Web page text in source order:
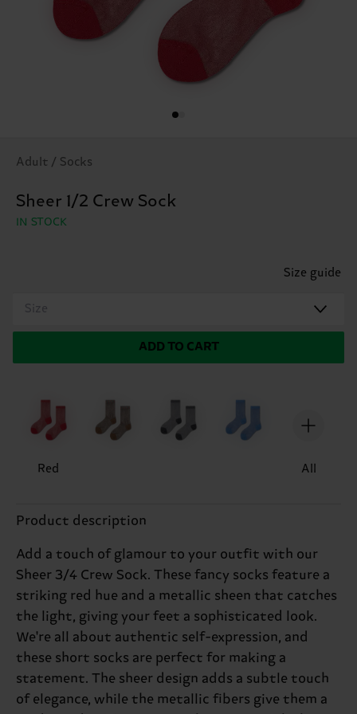
Adult / Socks
Sheer 1/2 Crew Sock
IN STOCK
Size guide
Size
ADD TO CART
Red All
Product description
Add a touch of glamour to your outfit with our
Sheer 3/4 Crew Sock. These fancy socks feature a
striking red hue and a metallic sheen that catches
the light, giving your feet a sophisticated look.
We're all about authentic self-expression, and
these short socks are perfect for making a
statement. The sheer design adds a subtle touch
of elegance, while the metallic fibers give them a